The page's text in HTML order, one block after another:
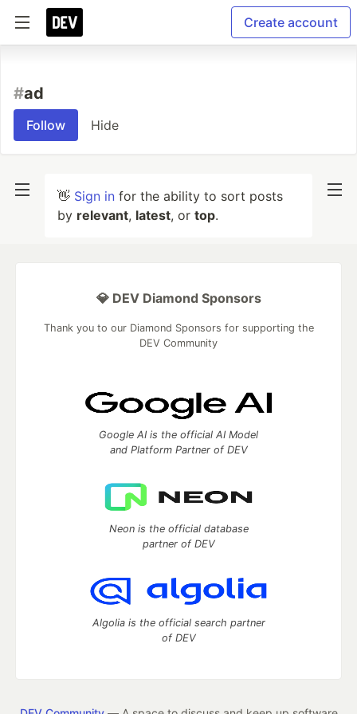
Create account
#ad
Follow Hide
👋 Sign in for the ability to sort posts
by relevant, latest, or top.
💎 DEV Diamond Sponsors
Thank you to our Diamond Sponsors for supporting the
DEV Community
Google AI is the official AI Model
and Platform Partner of DEV
Neon is the official database
partner of DEV
Algolia is the official search partner
of DEV